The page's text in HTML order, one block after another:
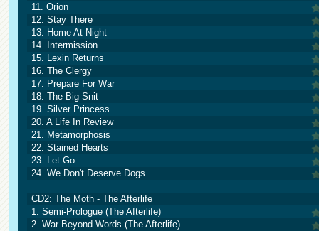
11. Orion
12. Stay There
13. Home At Night
14. Intermission
15. Lexin Returns
16. The Clergy
17. Prepare For War
18. The Big Snit
19. Silver Princess
20. A Life In Review
21. Metamorphosis
22. Stained Hearts
23. Let Go
24. We Don't Deserve Dogs
CD2: The Moth - The Afterlife
1. Semi-Prologue (The Afterlife)
2. War Beyond Words (The Afterlife)